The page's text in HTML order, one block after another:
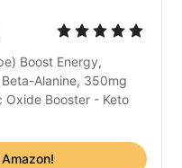
Boost Energy,
Alanine, 350mg
Oxide Booster - Keto